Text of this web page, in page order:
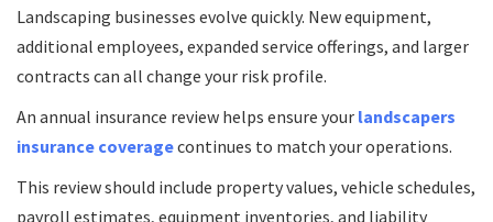
Landscaping businesses evolve quickly. New equipment,
additional employees, expanded service offerings, and larger
contracts can all change your risk profile.
An annual insurance review helps ensure your landscapers
insurance coveragecontinues to match your operations.
This review should include property values, vehicle schedules,
payroll estimates, equipment inventories, and liability